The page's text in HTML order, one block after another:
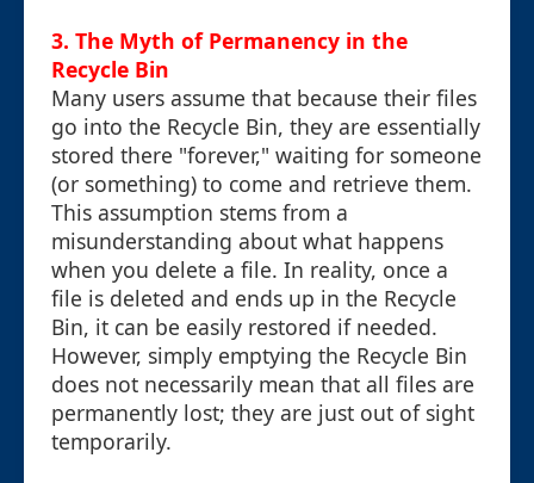
3. The Myth of Permanency in the
Recycle Bin
Many users assume that because their files
go into the Recycle Bin, they are essentially
stored there "forever," waiting for someone
(or something) to come and retrieve them.
This assumption stems from a
misunderstanding about what happens
when you delete a file. In reality, once a
file is deleted and ends up in the Recycle
Bin, it can be easily restored if needed.
However, simply emptying the Recycle Bin
does not necessarily mean that all files are
permanently lost; they are just out of sight
temporarily.